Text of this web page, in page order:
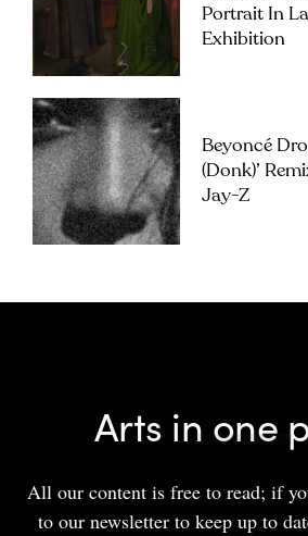
Portrait In
Exhibition
Beyoncé
(Donk)’
Jay-Z
Arts in one
All our content is free to read; if
to our newsletter to keep up to